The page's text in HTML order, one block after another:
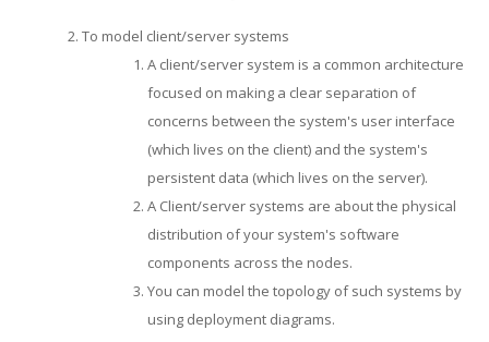
To model client/server systems
A client/server system is a common architecture
focused on making a clear separation of
concerns between the system's user interface
(which lives on the client) and the system's
persistent data (which lives on the server).
A Client/server systems are about the physical
distribution of your system's software
components across the nodes.
You can model the topology of such systems by
using deployment diagrams.